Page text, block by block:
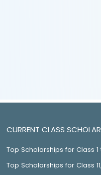
CURRENT CLASS
Top Scholarships for Class 1
Top Scholarships for Class